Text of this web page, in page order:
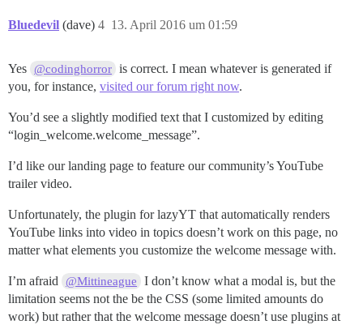
Bluedevil (dave) 13. April 2016 um 01:59
4
Yes @codinghorror is correct. I mean whatever is generated if
you, for instance, visited our forum right now.
You’d see a slightly modified text that I customized by editing
“login_welcome.welcome_message”.
I’d like our landing page to feature our community’s YouTube
trailer video.
Unfortunately, the plugin for lazyYT that automatically renders
YouTube links into video in topics doesn’t work on this page, no
matter what elements you customize the welcome message with.
I’m afraid @Mittineague
I don’t know what a modal is, but the
limitation seems not the be the CSS (some limited amounts do
work) but rather that the welcome message doesn’t use plugins at